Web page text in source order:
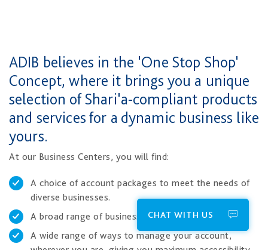
​​ADIB believes in the 'One Stop Shop'
Concept, where it brings you a unique
selection of Shari'a-compliant products
and services for a dynamic business like
yours.
At our Business Centers, you will find:
A choice of account packages to meet the needs of
diverse businesses.
A broad range of business financing solutions.
A wide range of ways to manage your account,
CHAT WITH US